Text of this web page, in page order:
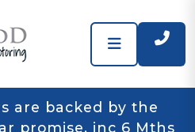
are backed by the
promise, inc 6 Mths